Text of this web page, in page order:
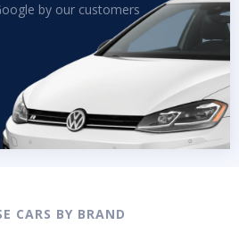
by our customers
CARS BY BRAND